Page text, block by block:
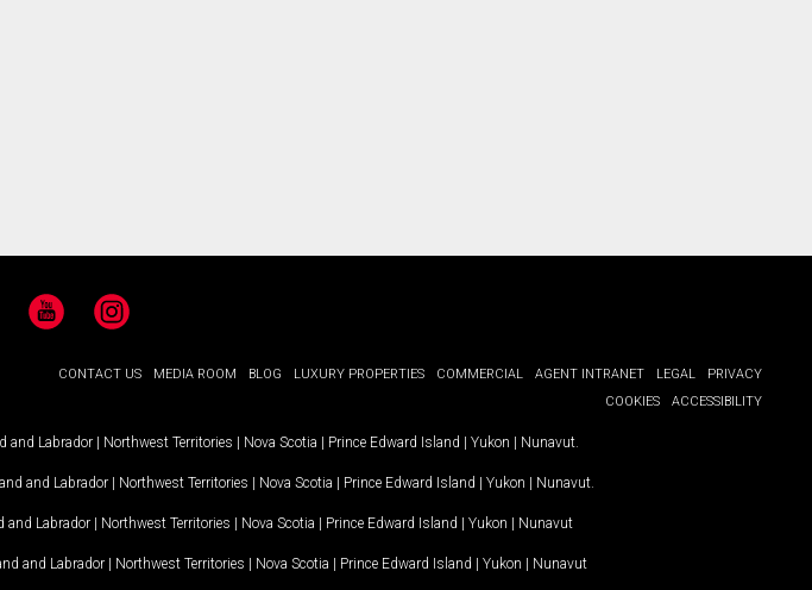
YouTubeInstagram
CONTACT US MEDIA ROOM BLOG LUXURY PROPERTIES COMMERCIAL AGENT INTRANET LEGAL
PRIVACY
COOKIES
ACCESSIBILITY
and Labrador | Northwest Territories | Nova Scotia | Prince Edward Island | Yukon | Nunavut
and Labrador | Northwest Territories | Nova Scotia | Prince Edward Island | Yukon | Nunavut
and Labrador | Northwest Territories | Nova Scotia | Prince Edward Island | Yukon | Nunavut
and Labrador | Northwest Territories | Nova Scotia | Prince Edward Island | Yukon | Nunavut